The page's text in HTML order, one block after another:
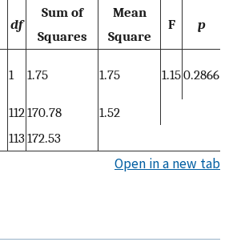
df
Sum of
Squares
Mean
Square
F p
1 1.75 1.75 1.150.2866
112 170.78
1.52
113172.53
Open in a new tab